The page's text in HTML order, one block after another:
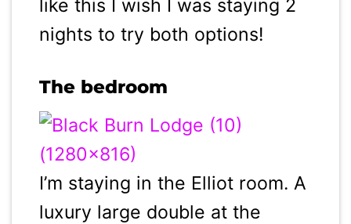
like this I wish I was staying 2
nights to try both options!
The bedroom
I’m staying in the Elliot room. A
luxury large double at the